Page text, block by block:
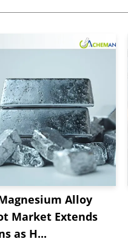
Alloy
Market Extends
as H...